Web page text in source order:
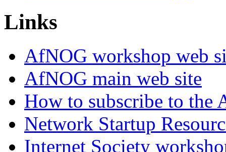
Links
AfNOG workshop web
AfNOG main web site
How to subscribe to
Network Startup
Internet Society